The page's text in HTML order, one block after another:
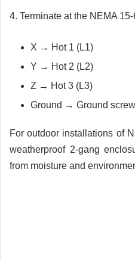
4. Terminate at the NEMA
X → Hot 1 (L1)
Y → Hot 2 (L2)
Z → Hot 3 (L3)
Ground → Ground
For outdoor installations of
weatherproof 2-gang
from moisture and